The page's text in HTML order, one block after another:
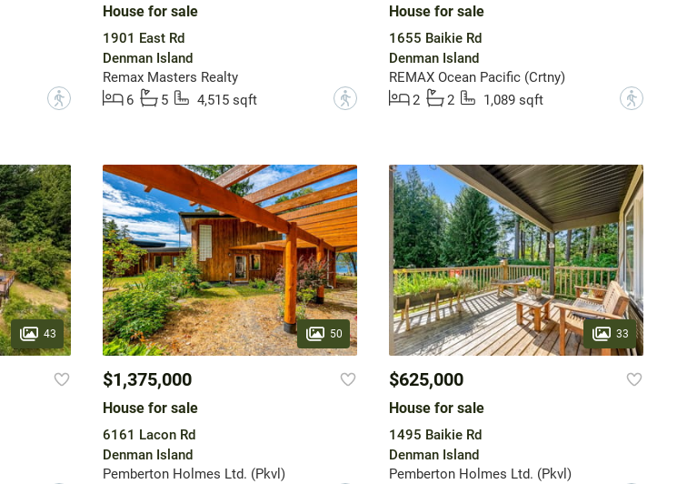
?
House for sale
1901 East Rd
Denman Island
Remax Masters Realty
6
5 4,515 sqft ?
House for sale
1655 Baikie Rd
Denman Island
REMAX Ocean Pacific (Crtny)
2
2 1,089 sqft ?
43 50
$1,375,000
House for sale
6161 Lacon Rd
Denman Island
Pemberton Holmes Ltd. (Pkvl)
33
$625,000
House for sale
1495 Baikie Rd
Denman Island
Pemberton Holmes Ltd. (Pkvl)